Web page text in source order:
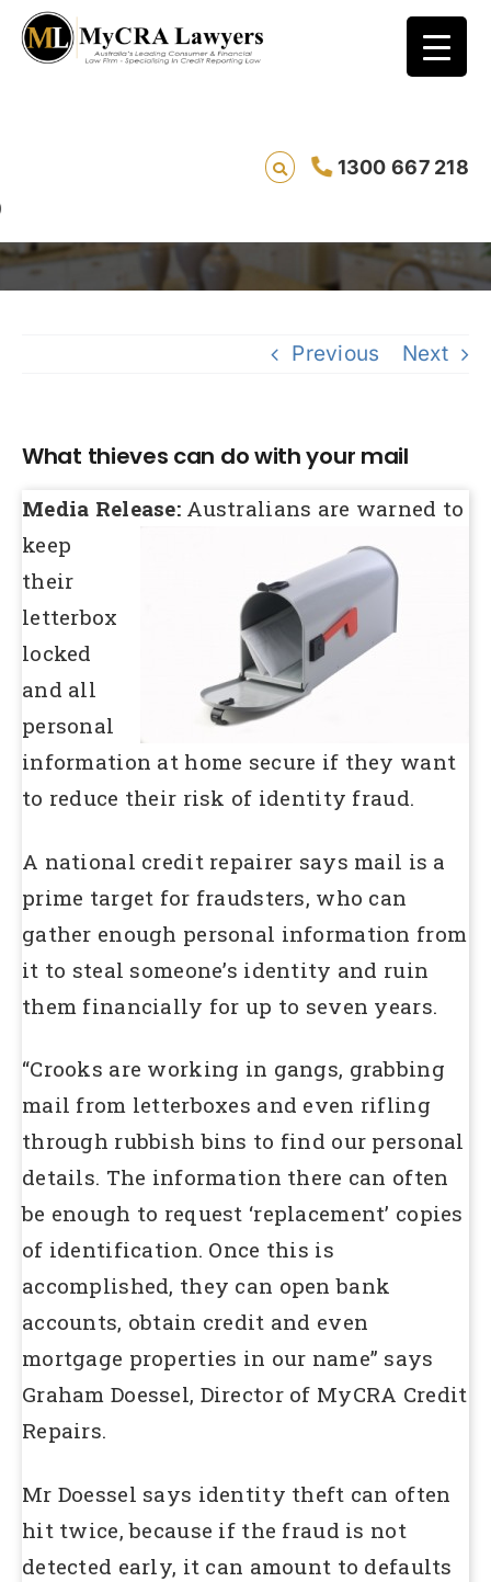
1300 667 218
What thieves can do with your mail
Previous Next
What thieves can do with your mail
Media Release: Australians are warned to
keep
their
letterbox
locked
and all
personal
information at home secure if they want
to reduce their risk of identity fraud.
A national credit repairer says mail is a
prime target for fraudsters, who can
gather enough personal information from
it to steal someone’s identity and ruin
them financially for up to seven years.
“Crooks are working in gangs, grabbing
mail from letterboxes and even rifling
through rubbish bins to find our personal
details. The information there can often
be enough to request ‘replacement’ copies
of identification. Once this is
accomplished, they can open bank
accounts, obtain credit and even
mortgage properties in our name” says
Graham Doessel, Director of MyCRA Credit
Repairs.
Mr Doessel says identity theft can often
hit twice, because if the fraud is not
detected early, it can amount to defaults